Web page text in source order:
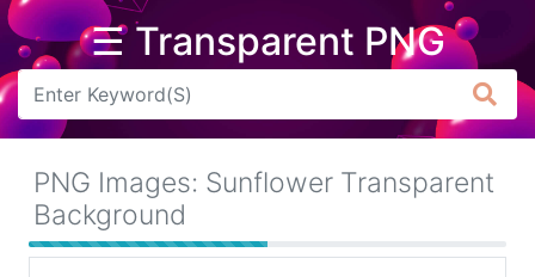
☰ Transparent PNG
Arrow
Flower
Tree
PNG Images: Sunflower Transparent
Background